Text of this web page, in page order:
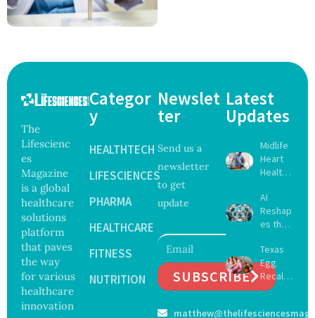
The
Lifescienc
es
Magazine
is a global
healthcare
solutions
platform
that paves
the way
for various
healthcare
innovation
Categor
y
HEALTHTECH
LIFESCIENCES
PHARMA
HEALTHCARE
FITNESS
NUTRITION
Newslet
ter
Send us a
newsletter
to get
update
SUBSCRIBE
Latest
Updates
Midlife
Heart
Health
Delay
Dement
ia by
13
Years,
Study
Finds
AI
Reshap
es the
of
Surgery
with
Greater
Texas
Egg
Recall
Expand